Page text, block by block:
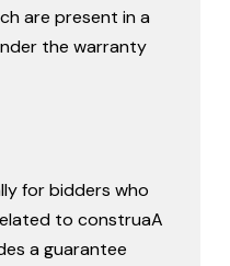
are present in a
the warranty
for bidders who
to construaA
a guarantee